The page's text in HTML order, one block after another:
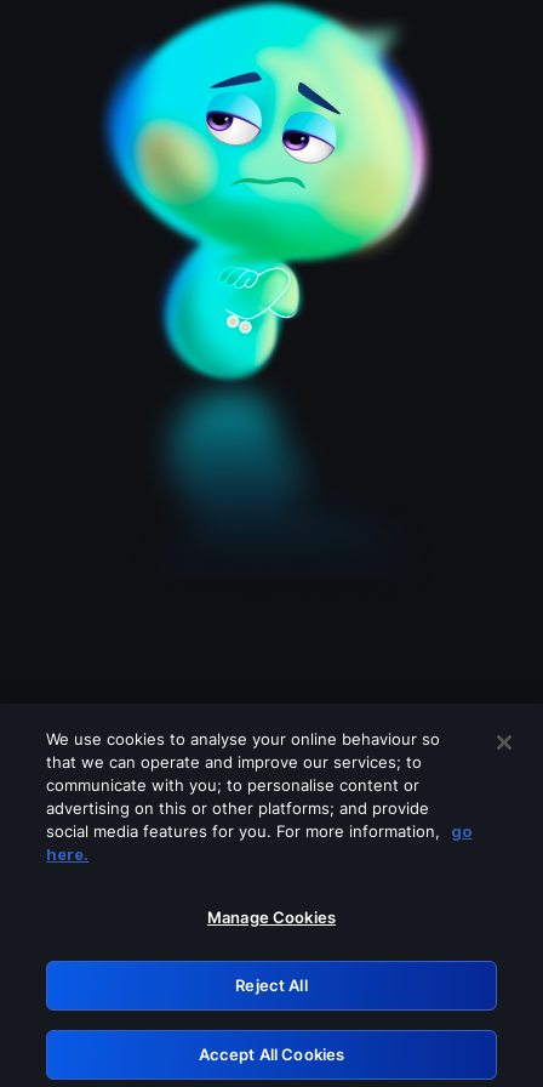
Please turn off any of these services
GRN: 0.8b1c2117.1786189073.79e9534a
Retry
We use cookies to analyse your online behaviour so
that we can operate and improve our services; to
communicate with you; to personalise content or
advertising on this or other platforms; and provide
social media features for you. For more information,
go
here.
Manage Cookies
Reject All
Accept All Cookies